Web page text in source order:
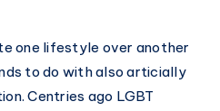
one lifestyle over another
to do with also articially
Centries ago LGBT